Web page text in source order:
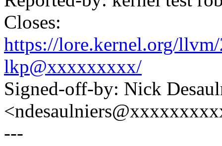
Closes:
https://lore.kernel.org/
lkp@xxxxxxxxx/
Signed-off-by: Nick
---